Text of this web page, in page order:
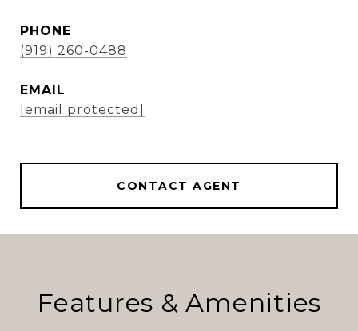
PHONE
(919) 260-0488
EMAIL
[email protected]
CONTACT AGENT
Features & Amenities